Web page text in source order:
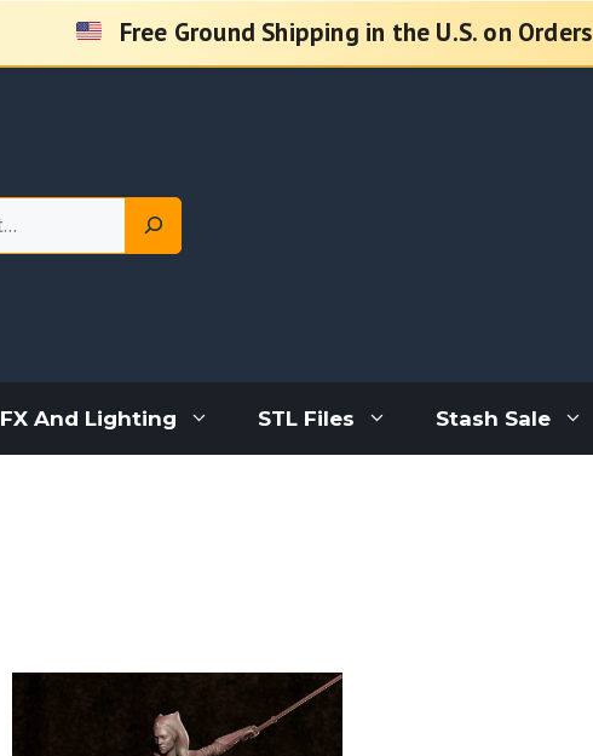
Free Ground Shipping in the U.S. on Orders
FX And Lighting STL Files Stash Sale